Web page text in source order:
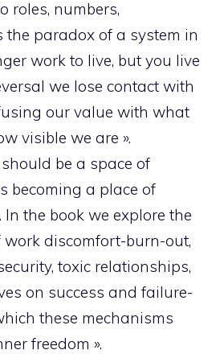
roles, numbers,
the paradox of a system in
work to live, but you live
we lose contact with
our value with what
visible we are ».
be a space of
becoming a place of
the book we explore the
discomfort-burn-out,
toxic relationships,
on success and failure-
these mechanisms
freedom ».